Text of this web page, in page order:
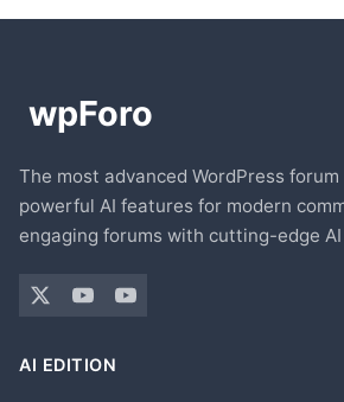
The most advanced WordPress
powerful AI features for modern
engaging forums with cutting-edge
AI EDITION